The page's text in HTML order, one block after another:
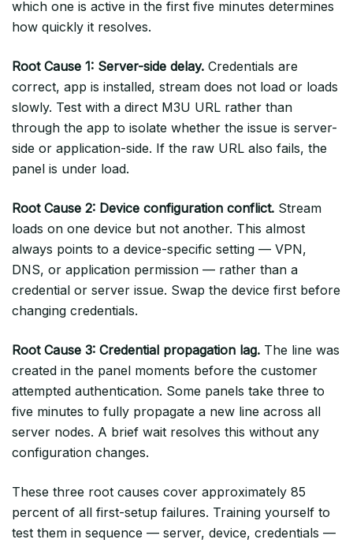
which one is active in the first five minutes determines
how quickly it resolves.
Root Cause 1: Server-side delay. Credentials are
correct, app is installed, stream does not load or loads
slowly. Test with a direct M3U URL rather than
through the app to isolate whether the issue is server-
side or application-side. If the raw URL also fails, the
panel is under load.
Root Cause 2: Device configuration conflict. Stream
loads on one device but not another. This almost
always points to a device-specific setting — VPN,
DNS, or application permission — rather than a
credential or server issue. Swap the device first before
changing credentials.
Root Cause 3: Credential propagation lag. The line was
created in the panel moments before the customer
attempted authentication. Some panels take three to
five minutes to fully propagate a new line across all
server nodes. A brief wait resolves this without any
configuration changes.
These three root causes cover approximately 85
percent of all first-setup failures. Training yourself to
test them in sequence — server, device, credentials —